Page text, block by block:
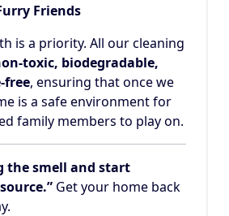
Friends
is a priority. All our cleaning
toxic, biodegradable,
free, ensuring that once we
is a safe environment for
family members to play on.
the smell and start
Get your home back